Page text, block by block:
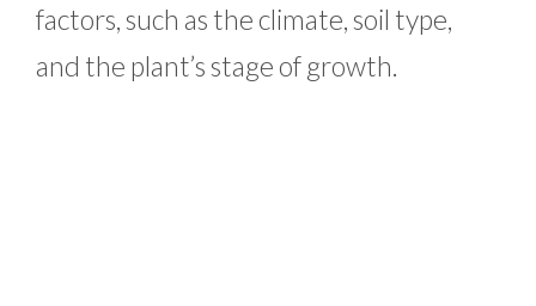
factors, such as the climate, soil type,
and the plant’s stage of growth.